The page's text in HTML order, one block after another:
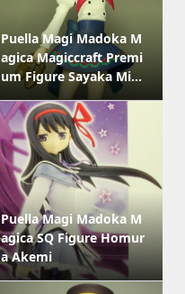
Puella Magi Madoka M
agica Magiccraft Premi
um Figure Sayaka Mi...
Puella Magi Madoka M
agica SQ Figure Homur
a Akemi